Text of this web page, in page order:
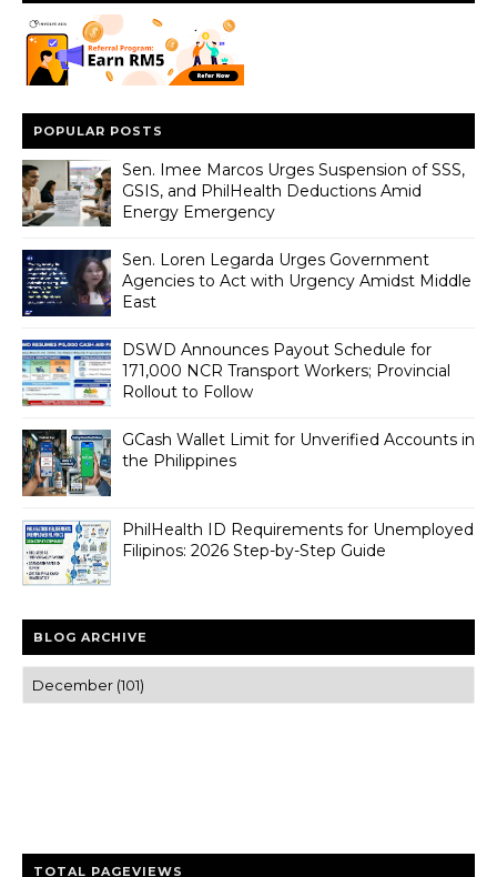
POPULAR POSTS
Sen. Imee Marcos Urges Suspension of SSS,
GSIS, and PhilHealth Deductions Amid
Energy Emergency
Sen. Loren Legarda Urges Government
Agencies to Act with Urgency Amidst Middle
East
DSWD Announces Payout Schedule for
171,000 NCR Transport Workers; Provincial
Rollout to Follow
GCash Wallet Limit for Unverified Accounts in
the Philippines
PhilHealth ID Requirements for Unemployed
Filipinos: 2026 Step-by-Step Guide
BLOG ARCHIVE
TOTAL PAGEVIEWS